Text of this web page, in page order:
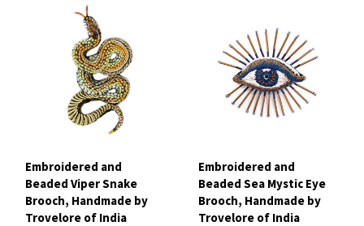
Embroidered and
Beaded Viper Snake
Brooch, Handmade by
Trovelore of India
Embroidered and
Beaded Sea Mystic Eye
Brooch, Handmade by
Trovelore of India